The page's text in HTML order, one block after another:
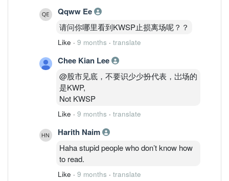
Qqww Ee
请问你哪里看到KWSP止损离场呢？？
Like · 9 months · translate
Chee Kian Lee
@股市见底，不要识少少扮代表，岀场的
是KWP,
Not KWSP
Like · 9 months · translate
Harith Naim
Haha stupid people who don’t know how
to read.
Like · 9 months · translate